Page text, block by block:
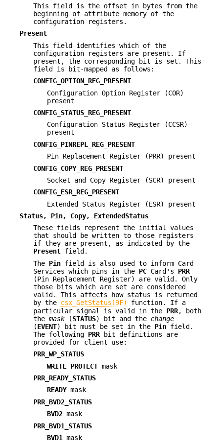
This field is the offset in bytes from the
beginning of attribute memory of the
configuration registers.
Present
This field identifies which of the
configuration registers are present. If
present, the corresponding bit is set. This
field is bit-mapped as follows:
CONFIG_OPTION_REG_PRESENT
Configuration Option Register (COR)
present
CONFIG_STATUS_REG_PRESENT
Configuration Status Register (CCSR)
present
CONFIG_PINREPL_REG_PRESENT
Pin Replacement Register (PRR) present
CONFIG_COPY_REG_PRESENT
Socket and Copy Register (SCR) present
CONFIG_ESR_REG_PRESENT
Extended Status Register (ESR) present
Status, Pin, Copy, ExtendedStatus
These fields represent the initial values
that should be written to those registers
if they are present, as indicated by the
Present field.
The Pin field is also used to inform Card
Services which pins in the PC Card's PRR
(Pin Replacement Register) are valid. Only
those bits which are set are considered
valid. This affects how status is returned
by the csx_GetStatus(9F)
function. If a
particular signal is valid in the PRR, both
the mask (STATUS) bit and the change
(EVENT) bit must be set in the Pin field.
The following PRR bit definitions are
provided for client use:
PRR_WP_STATUS
WRITE PROTECT mask
PRR_READY_STATUS
READYmask
PRR_BVD2_STATUS
BVD2 mask
PRR_BVD1_STATUS
BVD1
mask